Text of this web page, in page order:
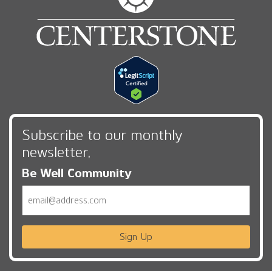
Subscribe to our monthly
newsletter,
Be Well Community
Sign Up